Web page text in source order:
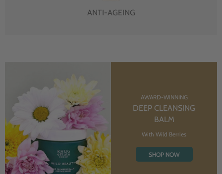
ANTI-AGEING
AWARD-WINNING
DEEP CLEANSING
BALM
With Wild Berries
SHOP NOW